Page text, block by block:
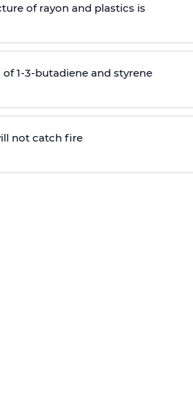
of rayon and plastics is
1-3-butadiene and styrene
not catch fire